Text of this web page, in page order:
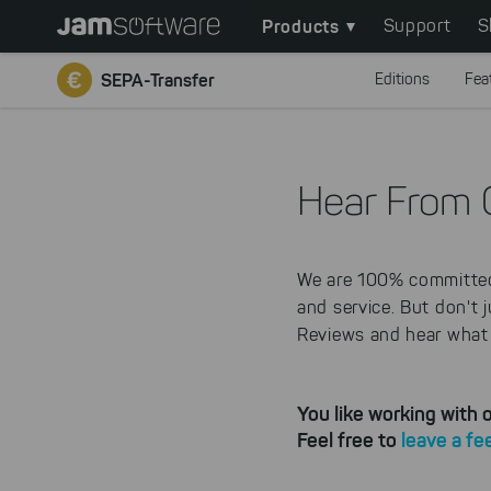
main
content
Main
navigation
Products Support
SEPA-Transfer Editions
Hear From
We are 100%
and service. But don't
Reviews and hear
You like working with
Feel free to leave a